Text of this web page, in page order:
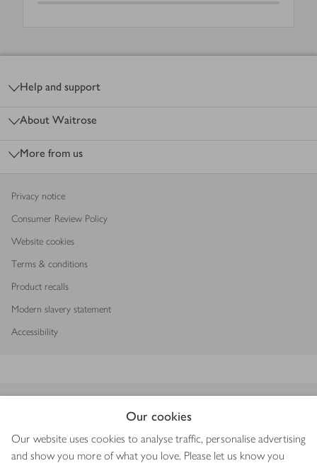
Our cookies
Our website uses cookies to analyse traffic, personalise advertising
and show you more of what you love. Please let us know you
Help and support
About Waitrose
More from us
Privacy notice
Consumer Review Policy
Website cookies
Terms & conditions
Product recalls
Modern slavery statement
Accessibility